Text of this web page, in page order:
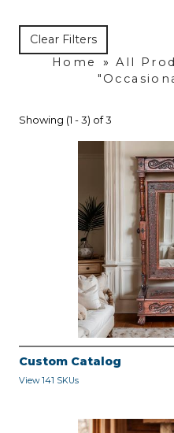
Office (84)
Clear Filters
Home
» All
Showing (1 - 3) of 3
Custom Catalog
View 141 SKUs